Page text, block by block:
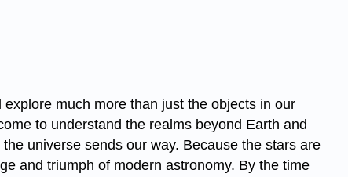
much more than just the objects in our
to understand the realms beyond Earth and
universe sends our way. Because the stars are
and triumph of modern astronomy. By the time